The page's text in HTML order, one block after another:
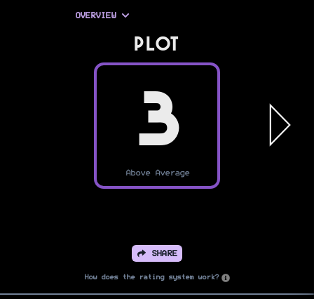
OVERVIEW
PLOT
3
Above Average
SHARE
How does the rating system work?